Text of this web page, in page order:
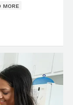
ᴍᴏʀᴇ